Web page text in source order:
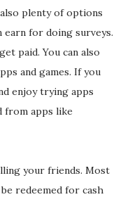
plenty of options
earn for doing surveys.
paid. You can also
and games. If you
enjoy trying apps
from apps like
your friends. Most
redeemed for cash